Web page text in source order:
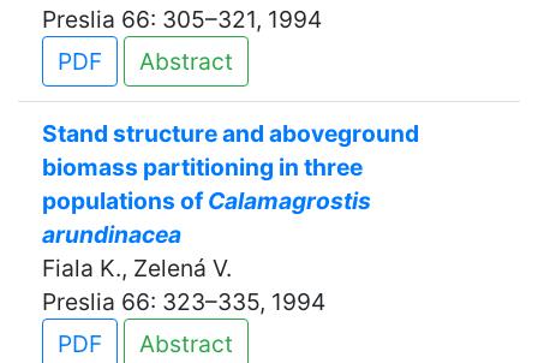
Preslia 66: 305–321, 1994
PDF
Abstract
Stand structure and aboveground
biomass partitioning in three
populations ofCalamagrostis
arundinacea
Fiala K., Zelená V.
Preslia 66: 323–335, 1994
PDF
Abstract